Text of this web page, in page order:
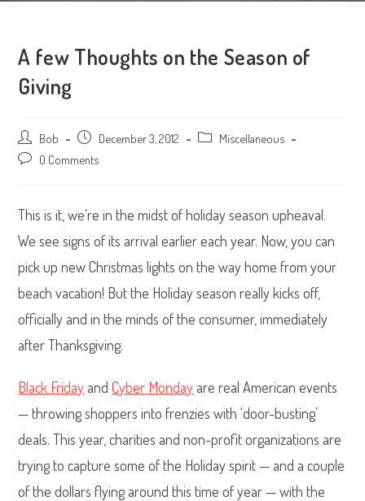
A few Thoughts on the Season of
Giving
Post
author:
Bob
Post
published:
December 3, 2012
Post Miscellaneous
Post 0 Comments
This is it, we’re in the midst of holiday season upheaval.
We see signs of its arrival earlier each year. Now, you can
pick up new Christmas lights on the way home from your
beach vacation! But the Holiday season really kicks off,
officially and in the minds of the consumer, immediately
after Thanksgiving.
Black FridayandCyber Mondayare real American events
— throwing shoppers into frenzies with ‘door-busting’
deals. This year, charities and non-profit organizations are
trying to capture some of the Holiday spirit — and a couple
of the dollars flying around this time of year — with the